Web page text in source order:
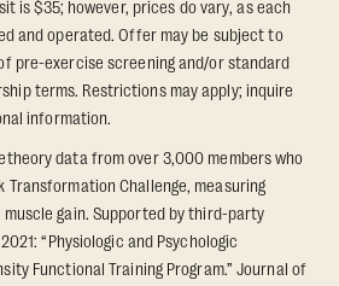
is $35; however, prices do vary, as each
and operated. Offer may be subject to
pre-exercise screening and/or standard
terms. Restrictions may apply; inquire
information.
data from over 3,000 members who
Challenge, measuring
gain. Supported by third-party
“Physiologic and Psychologic
Functional Training Program.” Journal of